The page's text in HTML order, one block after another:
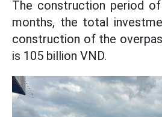
The construction period
months, the total
construction of the
is 105 billion VND.